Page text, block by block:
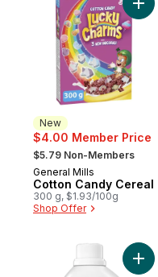
New
$4.00 Member Price
, formerly:
$5.79 Non-Members
New
General Mills
Cotton Candy Cereal
300 g, $1.93/100g
Shop Offer